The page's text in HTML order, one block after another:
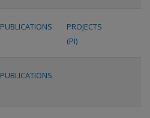
PUBLICATIONS
PROJECTS
(PI)
PUBLICATIONS